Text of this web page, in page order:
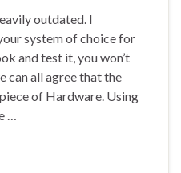
outdated. I
system of choice for
and test it, you won’t
can all agree that the
of Hardware. Using
…